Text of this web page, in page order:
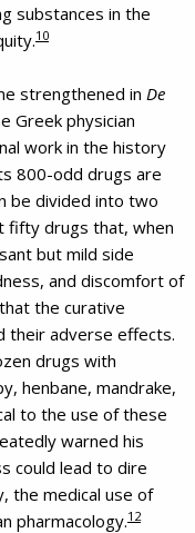
substances in the
10
strengthened in De
Greek physician
work in the history
800-odd drugs are
be divided into two
fifty drugs that, when
but mild side
and discomfort of
the curative
their adverse effects.
drugs with
henbane, mandrake,
to the use of these
warned his
could lead to dire
the medical use of
pharmacology.12